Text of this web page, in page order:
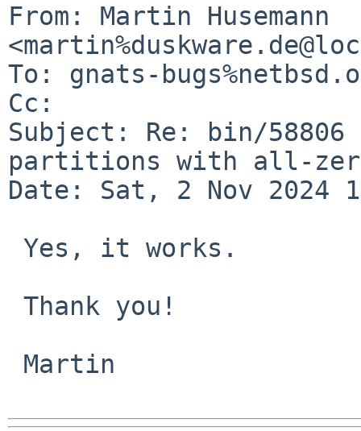
From: Martin Husemann
To: gnats-
Cc:
Subject: Re: bin/
partitions with all-
Date: Sat, 2 Nov 2024